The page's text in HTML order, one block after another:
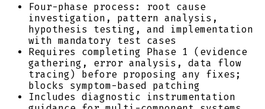
Four-phase process: root cause
investigation, pattern analysis,
hypothesis testing, and implementation
with mandatory test cases
Requires completing Phase 1 (evidence
gathering, error analysis, data flow
tracing) before proposing any fixes;
blocks symptom-based patching
Includes diagnostic instrumentation